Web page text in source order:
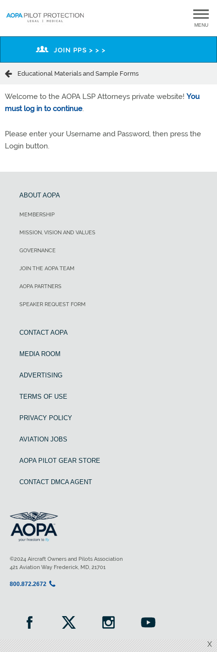
MENU
JOIN PPS > > >
Educational Materials and Sample Forms
Welcome to the AOPA LSP Attorneys private website! You
must log in to continue.
Please enter your Username and Password, then press the
Login button.
X
ABOUT AOPA
MEMBERSHIP
MISSION, VISION AND VALUES
GOVERNANCE
JOIN THE AOPA TEAM
AOPA PARTNERS
SPEAKER REQUEST FORM
CONTACT AOPA
MEDIA ROOM
ADVERTISING
TERMS OF USE
PRIVACY POLICY
AVIATION JOBS
AOPA PILOT GEAR STORE
CONTACT DMCA AGENT
©2024 Aircraft Owners and Pilots Association
421 Aviation Way Frederick, MD, 21701
800.872.2672